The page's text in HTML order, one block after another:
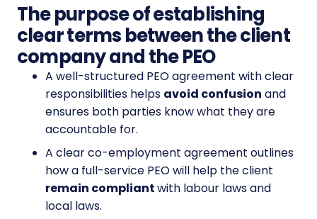
The purpose of establishing
clear terms between the client
company and the PEO
A well-structured PEO agreement with clear
responsibilities helps avoid confusion and
ensures both parties know what they are
accountable for.
A clear co-employment agreement outlines
how a full-service PEO will help the client
remain compliantwith labour laws and
local laws.